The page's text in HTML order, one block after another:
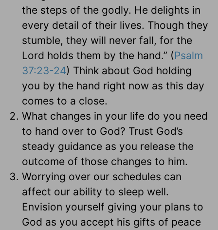
the steps of the godly. He delights in
every detail of their lives. Though they
stumble, they will never fall, for the
Lord holds them by the hand.” (Psalm
37:23-24) Think about God holding
you by the hand right now as this day
comes to a close.
What changes in your life do you need
to hand over to God? Trust God’s
steady guidance as you release the
outcome of those changes to him.
Worrying over our schedules can
affect our ability to sleep well.
Envision yourself giving your plans to
God as you accept his gifts of peace